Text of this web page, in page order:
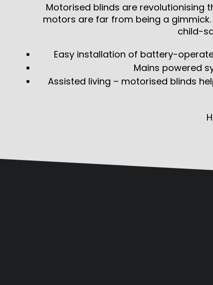
Motorised blinds are revolutionising
motors are far from being a
child-
Easy installation of battery-
Mains powered
Assisted living – motorised blinds